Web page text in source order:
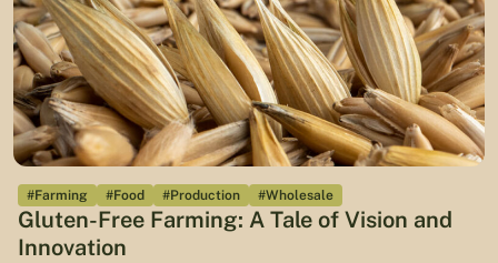
#Farming #Food #Production #Wholesale
Gluten-Free Farming: A Tale of Vision and
Innovation